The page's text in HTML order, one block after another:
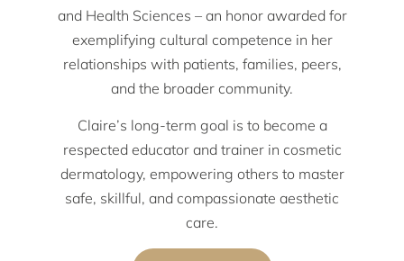
and Health Sciences – an honor awarded for
exemplifying cultural competence in her
relationships with patients, families, peers,
and the broader community.
Claire’s long-term goal is to become a
respected educator and trainer in cosmetic
dermatology, empowering others to master
safe, skillful, and compassionate aesthetic
care.